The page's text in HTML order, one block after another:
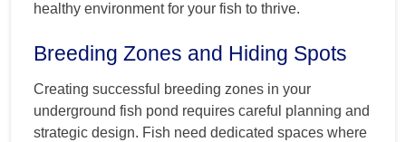
healthy environment for your fish to thrive.
Breeding Zones and Hiding Spots
Creating successful breeding zones in your
underground fish pond requires careful planning and
strategic design. Fish need dedicated spaces where